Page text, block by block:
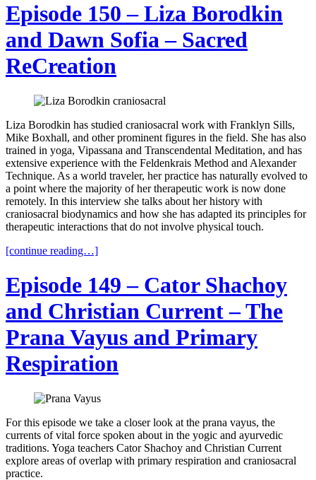
Episode 150 – Liza Borodkin
and Dawn Sofia – Sacred
ReCreation
Liza Borodkin has studied craniosacral work with Franklyn Sills,
Mike Boxhall, and other prominent figures in the field. She has also
trained in yoga, Vipassana and Transcendental Meditation, and has
extensive experience with the Feldenkrais Method and Alexander
Technique. As a world traveler, her practice has naturally evolved to
a point where the majority of her therapeutic work is now done
remotely. In this interview she talks about her history with
craniosacral biodynamics and how she has adapted its principles for
therapeutic interactions that do not involve physical touch.
[continue reading…]
Episode 149 – Cator Shachoy
and Christian Current – The
Prana Vayus and Primary
Respiration
For this episode we take a closer look at the prana vayus, the
currents of vital force spoken about in the yogic and ayurvedic
traditions. Yoga teachers Cator Shachoy and Christian Current
explore areas of overlap with primary respiration and craniosacral
practice.